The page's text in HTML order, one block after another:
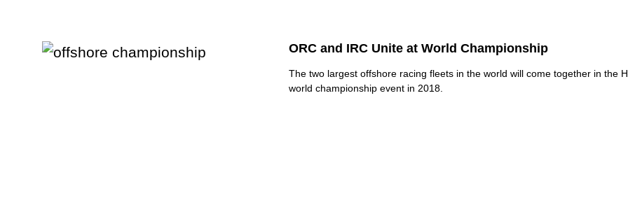
ORC and IRC Unite at World Championship
The two largest offshore racing fleets in the world will come together in the
world championship event in 2018.